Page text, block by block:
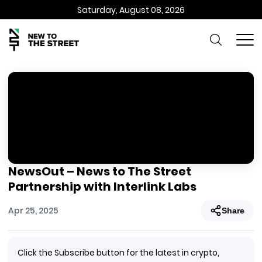
Saturday, August 08, 2026
NewsOut – News to The Street
Partnership with Interlink Labs
Apr 25, 2025 Share
Click the Subscribe button for the latest in crypto,